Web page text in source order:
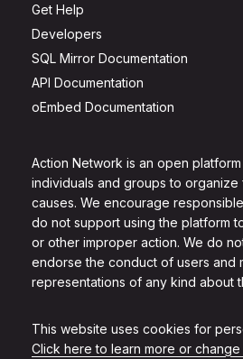
Action Network is an open
individuals and groups to
causes. We encourage
do not support using the platform
or other improper action. We do
endorse the conduct of users and
representations of any kind about
This website uses cookies for
Click here to learn more or
Get Help
Developers
SQL Mirror Documentation
API Documentation
oEmbed Documentation